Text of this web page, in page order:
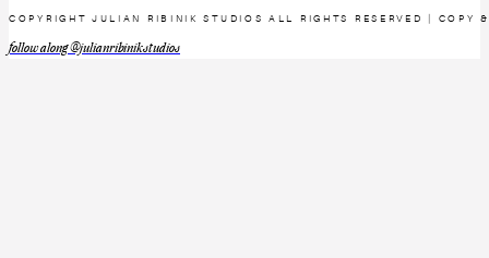
COPYRIGHT JULIAN RIBINIK STUDIOS ALL RIGHTS RESERVED | COPY
follow along @julianribinikstudios